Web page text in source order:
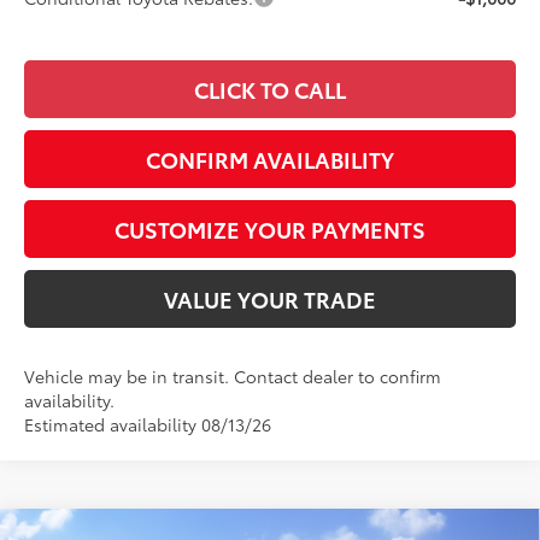
CLICK TO CALL
CONFIRM AVAILABILITY
CUSTOMIZE YOUR PAYMENTS
VALUE YOUR TRADE
Vehicle may be in transit. Contact dealer to confirm
availability.
Estimated availability 08/13/26